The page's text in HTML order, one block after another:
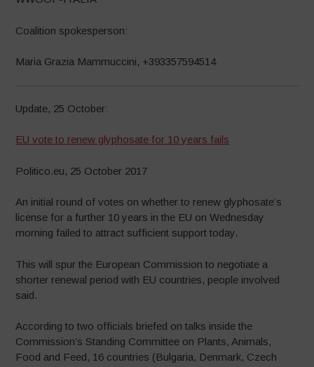
Coalition spokesperson:
Maria Grazia Mammuccini, +393357594514
Update, 25 October:
EU vote to renew glyphosate for 10 years fails
Politico.eu, 25 October 2017
An initial round of votes on whether to renew glyphosate’s
license for a further 10 years in the EU on Wednesday
morning failed to attract sufficient support today.
This will spur the European Commission to negotiate a
shorter renewal period with EU countries, people involved
said.
According to two officials briefed on talks inside the
Commission’s Standing Committee on Plants, Animals,
Food and Feed, 16 countries (Bulgaria, Denmark, Czech